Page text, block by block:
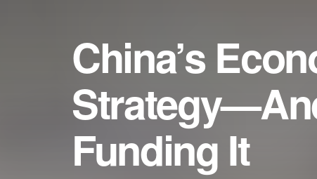
China’s
Funding It